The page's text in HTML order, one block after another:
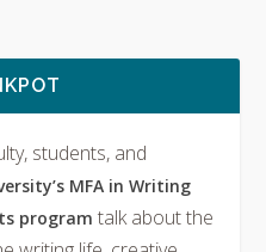
students, and
MFA in Writing
programtalk about the